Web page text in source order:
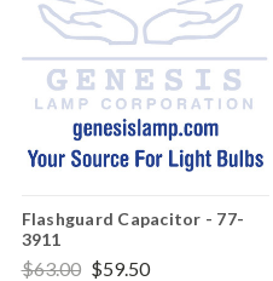
Flashguard Capacitor - 77-
3911
$63.00 $59.50